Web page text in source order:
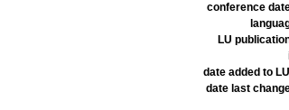
conference
LU
date added to
date last